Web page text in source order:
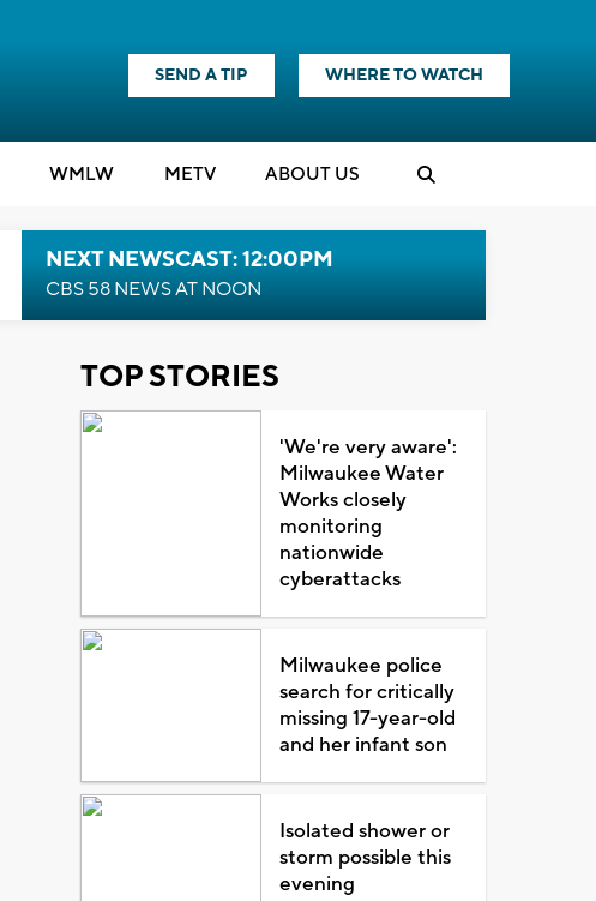
SEND A TIP WHERE TO WATCH
WMLW METV ABOUT US
NEXT NEWSCAST: 12:00PM
CBS 58 NEWS AT NOON
TOP STORIES
'We're very aware':
Milwaukee Water
Works closely
monitoring
nationwide
cyberattacks
Milwaukee police
search for critically
missing 17-year-old
and her infant son
Isolated shower or
storm possible this
evening